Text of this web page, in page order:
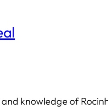
knowledge of